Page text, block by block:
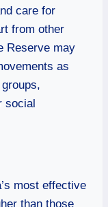
care for
from other
Reserve may
as
social
most effective
than those